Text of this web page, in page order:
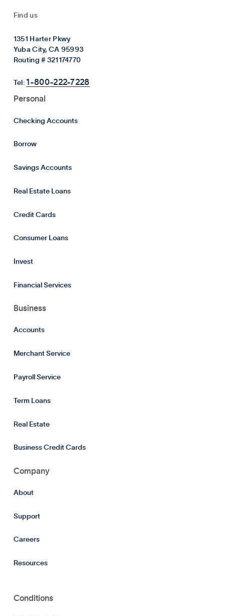
Find us
1351 Harter Pkwy
Yuba City, CA 95993
Routing # 321174770
Tel: 1-800-222-7228
Personal
Checking Accounts
Borrow
Savings Accounts
Real Estate Loans
Credit Cards
Consumer Loans
Invest
Financial Services
Business
Accounts
Merchant Service
Payroll Service
Term Loans
Real Estate
Business Credit Cards
Company
About
Support
Careers
Resources
Conditions